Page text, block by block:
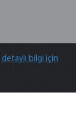
detaylı bilgi için